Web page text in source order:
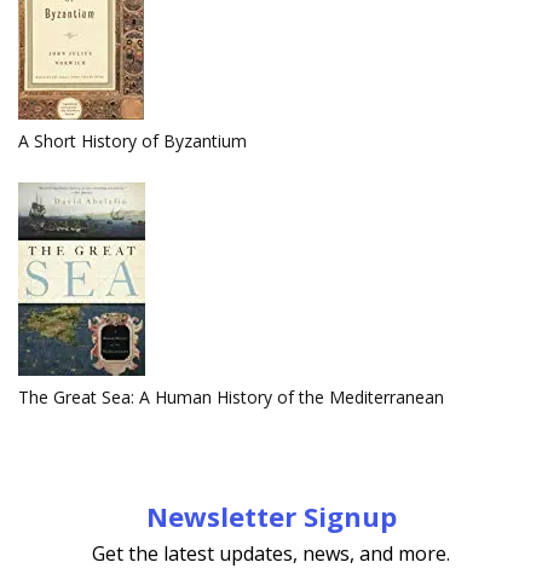
A Short History of Byzantium
The Great Sea: A Human History of the Mediterranean
Newsletter Signup
Get the latest updates, news, and more.